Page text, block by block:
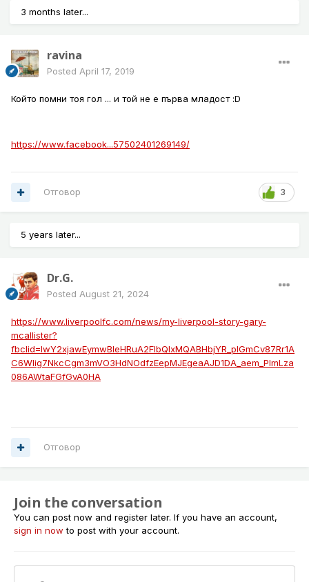
3 months later...
ravina
Posted April 17, 2019
Който помни тоя гол ... и той не е първа младост :D
https://www.facebook...57502401269149/
3
Отговор
5 years later...
Dr.G.
Posted August 21, 2024
https://www.liverpoolfc.com/news/my-liverpool-story-gary-
mcallister?
fbclid=IwY2xjawEymwBleHRuA2FlbQIxMQABHbjYR_pIGmCv87Rr1A
C6Wlig7NkcCgm3mVO3HdNOdfzEepMJEgeaAJD1DA_aem_PImLza
086AWtaFGfGvA0HA
Отговор
Join the conversation
You can post now and register later. If you have an account,
sign in now to post with your account.